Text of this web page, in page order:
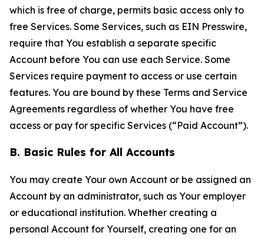
which is free of charge, permits basic access only to
free Services. Some Services, such as EIN Presswire,
require that You establish a separate specific
Account before You can use each Service. Some
Services require payment to access or use certain
features. You are bound by these Terms and Service
Agreements regardless of whether You have free
access or pay for specific Services (“Paid Account”).
B. Basic Rules for All Accounts
You may create Your own Account or be assigned an
Account by an administrator, such as Your employer
or educational institution. Whether creating a
personal Account for Yourself, creating one for an